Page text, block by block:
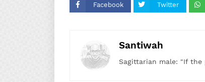
Facebook Twitter
Santiwah
Sagittarian male: "If